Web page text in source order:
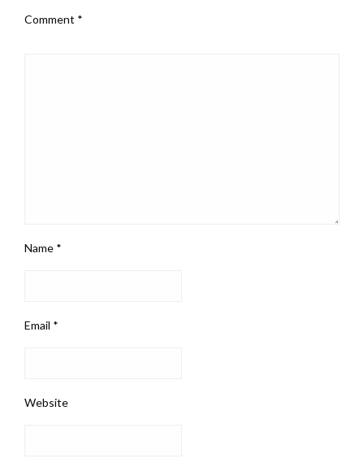
Comment *
Name *
Email *
Website